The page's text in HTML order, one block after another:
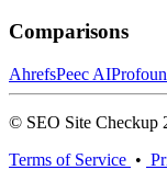
Comparisons
AhrefsPeec AI
© SEO Site Checkup
Terms of Service •